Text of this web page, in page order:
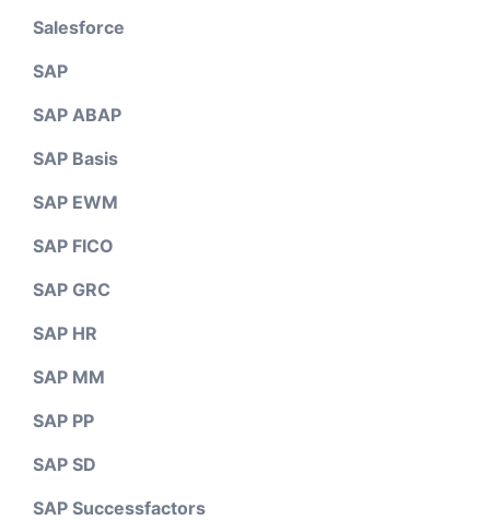
Salesforce
SAP
SAP ABAP
SAP Basis
SAP EWM
SAP FICO
SAP GRC
SAP HR
SAP MM
SAP PP
SAP SD
SAP Successfactors